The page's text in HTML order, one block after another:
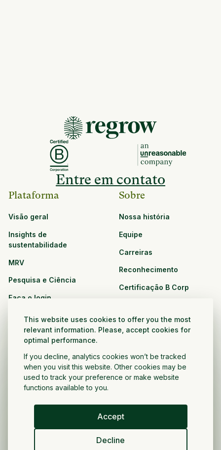
This website uses cookies to offer you the most
relevant information. Please, accept cookies for
optimal performance.
If you decline, analytics cookies won’t be tracked
when you visit this website. Other cookies may be
used to track your preference or make website
functions available to you.
Accept
Decline
Entre em contato
Plataforma
Visão geral
Insights de
sustentabilidade
MRV
Pesquisa e Ciência
Faça o login
Veja todos os recursos
Oportunidades de
parceria
Sobre
Nossa história
Equipe
Carreiras
Reconhecimento
Certificação B Corp
CPG e varejo
Setor público e sem fins
lucrativos
Portugués
Termos e condiçõesDireitos autorais ©